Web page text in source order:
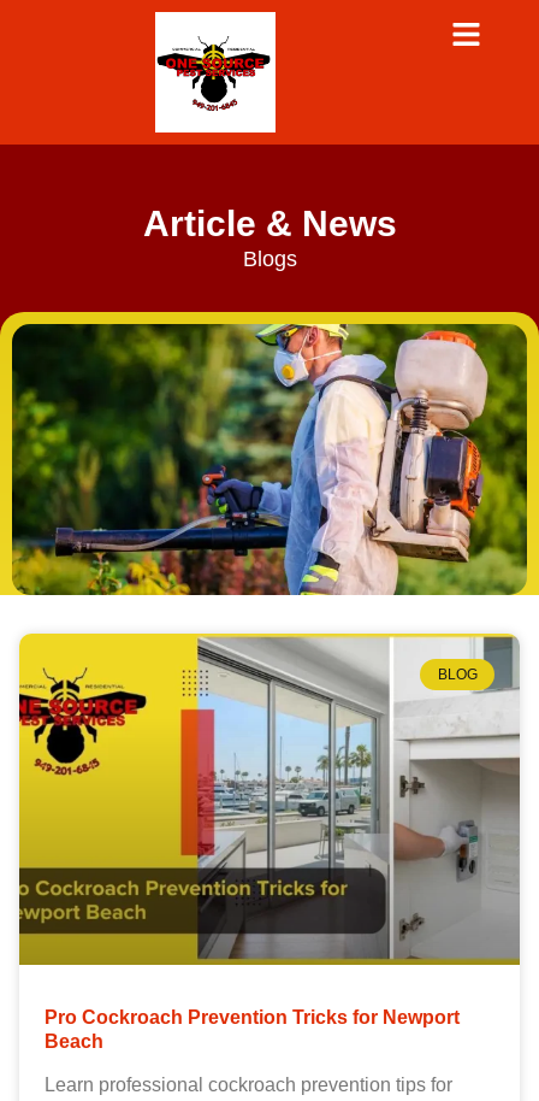
Article & News
Blogs
BLOG
Pro Cockroach Prevention Tricks for Newport
Beach
Learn professional cockroach prevention tips for